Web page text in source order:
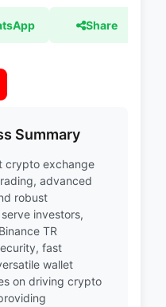
Share
Summary
crypto exchange
advanced
robust
investors,
TR
fast
wallet
on driving crypto